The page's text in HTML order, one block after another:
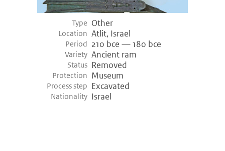
Type Other
Location Atlit, Israel
Period 210 bce — 180 bce
Variety Ancient ram
Status Removed
Protection Museum
Process step Excavated
Nationality Israel